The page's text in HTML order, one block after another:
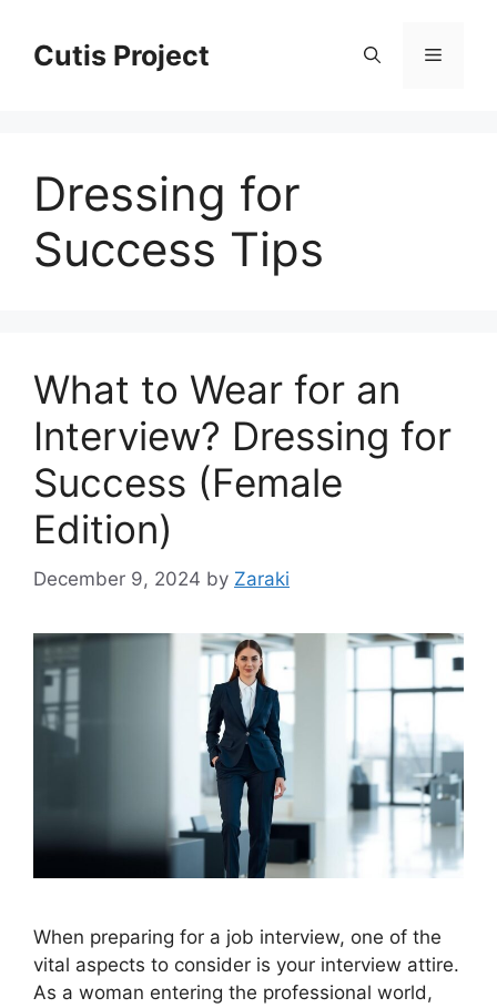
contentCutis Project Menu
Dressing for
Success Tips
What to Wear for an
Interview? Dressing for
Success (Female
Edition)
December 9, 2024 by Zaraki
When preparing for a job interview, one of the
vital aspects to consider is your interview attire.
As a woman entering the professional world,